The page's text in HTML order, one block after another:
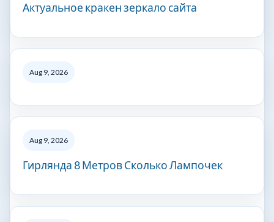
Актуальное кракен зеркало сайта
Aug 9, 2026
Aug 9, 2026
Гирлянда 8 Метров Сколько Лампочек